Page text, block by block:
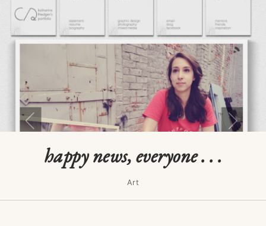
happy news, everyone . . .
Art